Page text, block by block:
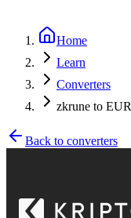
Home
Learn
Converters
zkrune to EUR
Back to converters